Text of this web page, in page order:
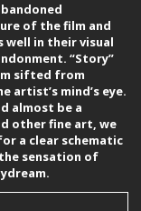
of the film and
well in their visual
“Story”
sifted from
artist’s mind’s eye.
almost be a
other fine art, we
a clear schematic
sensation of